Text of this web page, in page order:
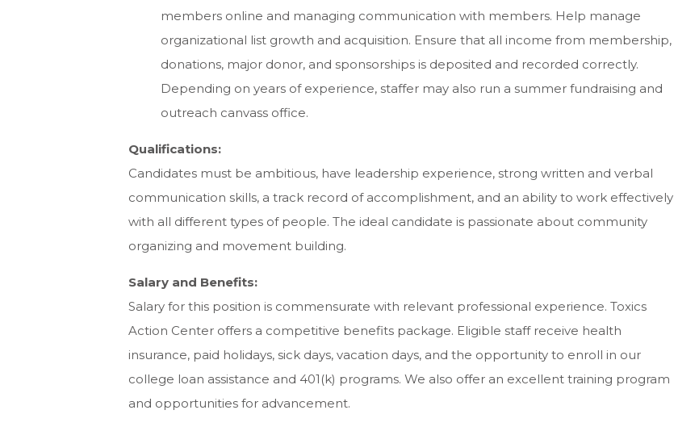
members online and managing communication with members. Help manage
organizational list growth and acquisition. Ensure that all income from membership,
donations, major donor, and sponsorships is deposited and recorded correctly.
Depending on years of experience, staffer may also run a summer fundraising and
outreach canvass office.
Qualifications:
Candidates must be ambitious, have leadership experience, strong written and verbal
communication skills, a track record of accomplishment, and an ability to work effectively
with all different types of people. The ideal candidate is passionate about community
organizing and movement building.
Salary and Benefits:
Salary for this position is commensurate with relevant professional experience. Toxics
Action Center offers a competitive benefits package. Eligible staff receive health
insurance, paid holidays, sick days, vacation days, and the opportunity to enroll in our
college loan assistance and 401(k) programs. We also offer an excellent training program
and opportunities for advancement.